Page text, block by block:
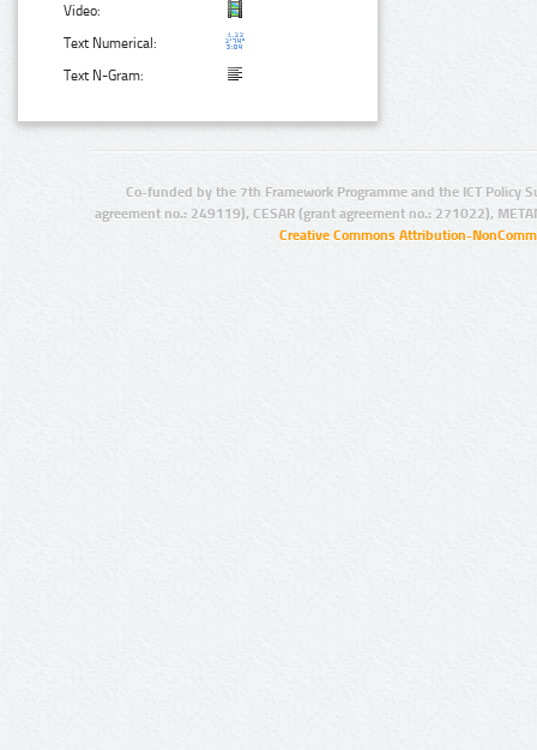
Video:
Text Numerical:
Text N-Gram:
Co-funded by the 7th Framework Programme and the ICT Policy
agreement no.: 249119), CESAR (grant agreement no.: 271022),
Creative Commons Attribution-